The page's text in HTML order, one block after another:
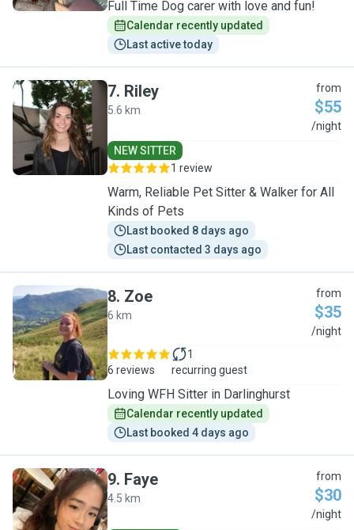
Full Time Dog carer with love and fun!
Calendar recently updated
Last active today
R
7. Riley
5.6 km
from
$55
/night
NEW SITTER
1 review
Warm, Reliable Pet Sitter & Walker for All
Kinds of Pets
Last booked 8 days ago
Last contacted 3 days ago
Z
8. Zoe
6 km
from
$35
/night
6 reviews
1
recurring guest
Loving WFH Sitter in Darlinghurst
Calendar recently updated
Last booked 4 days ago
F
9. Faye
4.5 km
from
$30
/night